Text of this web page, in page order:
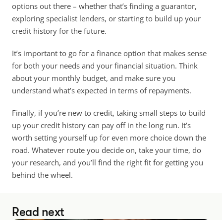
options out there – whether that’s finding a guarantor,
exploring specialist lenders, or starting to build up your
credit history for the future.
It’s important to go for a finance option that makes sense
for both your needs and your financial situation. Think
about your monthly budget, and make sure you
understand what’s expected in terms of repayments.
Finally, if you’re new to credit, taking small steps to build
up your credit history can pay off in the long run. It’s
worth setting yourself up for even more choice down the
road. Whatever route you decide on, take your time, do
your research, and you’ll find the right fit for getting you
behind the wheel.
Read next